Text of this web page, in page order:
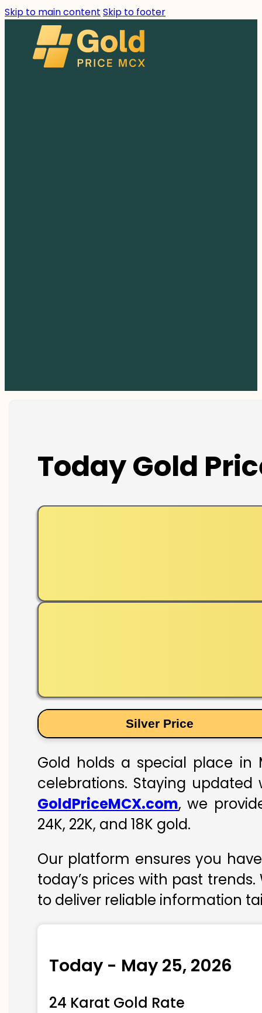
Skip to main content Skip to footer
Today Gold
Silver Price
Gold holds a special place
celebrations. Staying
GoldPriceMCX.com, we
24K, 22K, and 18K gold.
Our platform ensures you
today’s prices with past
to deliver reliable information
Today - May 25, 2026
24 Karat Gold Rate